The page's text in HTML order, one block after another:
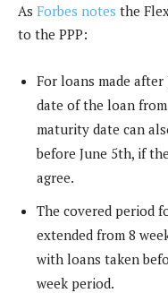
As Forbes notes the
to the PPP:
For loans made
date of the loan
maturity date can
before June 5th, if
agree.
The covered period
extended from 8
with loans taken
week period.